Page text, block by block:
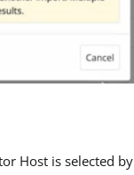
Host is selected by